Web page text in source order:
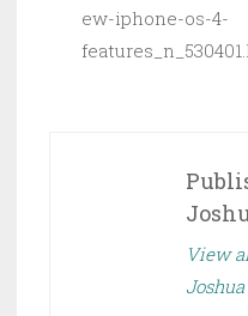
ew-iphone-os-4-
View
Joshua